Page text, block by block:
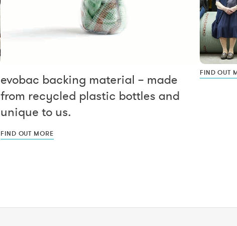
evobac backing material – made
from recycled plastic bottles and
unique to us.
FIND OUT MORE
FIND OUT